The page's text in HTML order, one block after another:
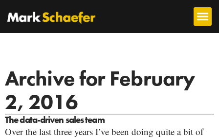
Archive for February
2, 2016
The data-driven sales team
Over the last three years I’ve been doing quite a bit of